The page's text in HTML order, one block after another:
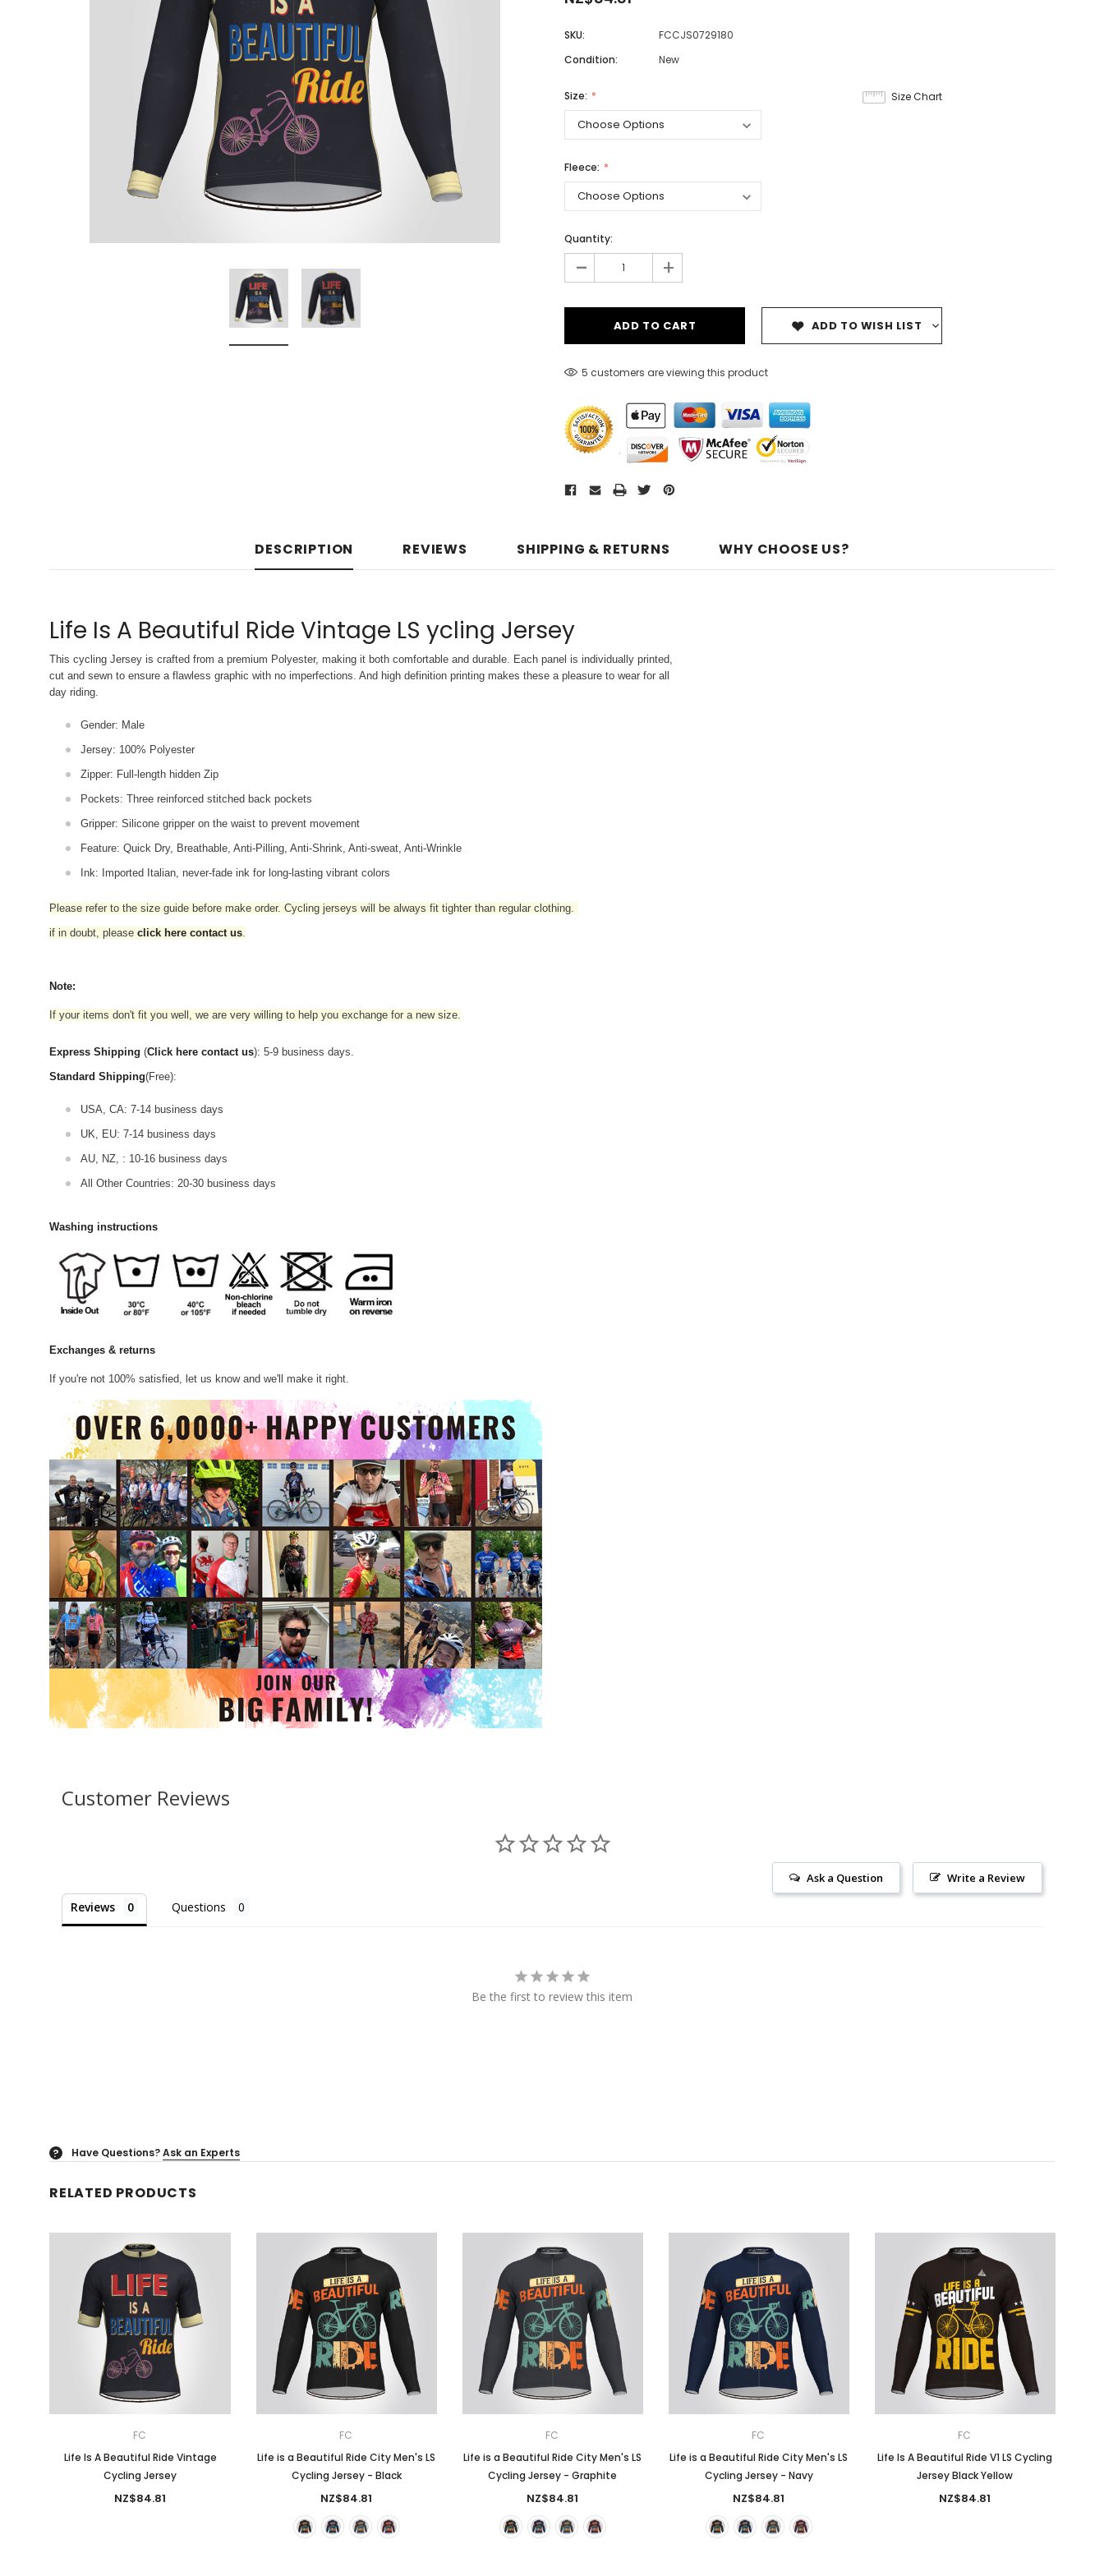
Don't Tread On Me
Cycling Jerseys
Men
Women
Classic Colorblock
Classic Stripes
SKU:
FCCJS0729180
Condition:
New
Size Chart
Size:
Fleece:
Quantity:
- +
ADD TO WISH LIST
5 customers are viewing this product
DESCRIPTION REVIEWS SHIPPING & RETURNS WHY CHOOSE US?
Life Is A Beautiful Ride Vintage LS ycling Jersey
This cycling Jersey is crafted from a premium Polyester, making it both comfortable and durable. Each panel is individually printed,
cut and sewn to ensure a flawless graphic with no imperfections. And high definition printing makes these a pleasure to wear for all
day riding.
Gender: Male
Jersey: 100% Polyester
Zipper: Full-length hidden Zip
Pockets: Three reinforced stitched back pockets
Gripper: Silicone gripper on the waist to prevent movement
Feature: Quick Dry, Breathable, Anti-Pilling, Anti-Shrink, Anti-sweat, Anti-Wrinkle
Ink: Imported Italian, never-fade ink for long-lasting vibrant colors
Please refer to the size guide before make order. Cycling jerseys will be always fit tighter than regular clothing
if in doubt, please click here contact us
Note:
If your items don't fit you well, we are very willing to help you exchange for a new size.
Express Shipping (Click here contact us): 5-9 business days.
Standard Shipping(Free):
USA, CA: 7-14 business days
UK, EU: 7-14 business days
AU, NZ, : 10-16 business days
All Other Countries: 20-30 business days
Washing instructions
Exchanges & returns
If you're not 100% satisfied, let us know and we'll make it right.
Customer Reviews
Write a Review
Ask a Question
Reviews Questions
Be the first to review this item
? Have Questions?Ask an Experts
RELATED PRODUCTS
FC
Life Is A Beautiful Ride Vintage
Cycling Jersey
NZ$84.81
FC
Life is a Beautiful Ride City Men's LS
Cycling Jersey - Black
NZ$84.81
FC
Life is a Beautiful Ride City Men's LS
Cycling Jersey - Graphite
NZ$84.81
FC
Life is a Beautiful Ride City Men's LS
Cycling Jersey - Navy
NZ$84.81
FC
Life Is A Beautiful Ride V1 LS Cycling
Jersey Black Yellow
NZ$84.81